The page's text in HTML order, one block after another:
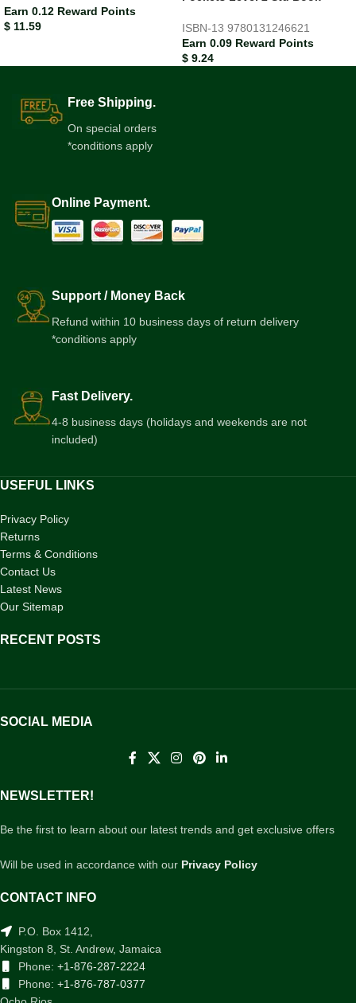
Earn 0.12 Reward Points
$ 11.59 ISBN-13 9780131246621
Earn 0.09 Reward Points
$ 9.24
Free Shipping.
On special orders
*conditions apply
Online Payment.
Support / Money Back
Refund within 10 business days of return delivery
*conditions apply
Fast Delivery.
4-8 business days (holidays and weekends are not
included)
USEFUL LINKS
Privacy Policy
Returns
Terms & Conditions
Contact Us
Latest News
Our Sitemap
RECENT POSTS
SOCIAL MEDIA
NEWSLETTER!
Be the first to learn about our latest trends and get exclusive offers
Will be used in accordance with our Privacy Policy
CONTACT INFO
P.O. Box 1412,
Kingston 8, St. Andrew, Jamaica
Phone: +1-876-287-2224
Phone: +1-876-787-0377